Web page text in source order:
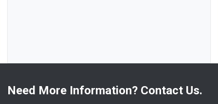
Need More Information? Contact Us.